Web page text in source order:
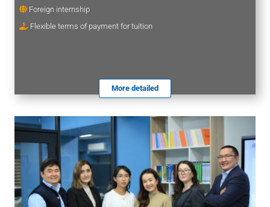
Foreign internship
Flexible terms of payment for tuition
More detailed